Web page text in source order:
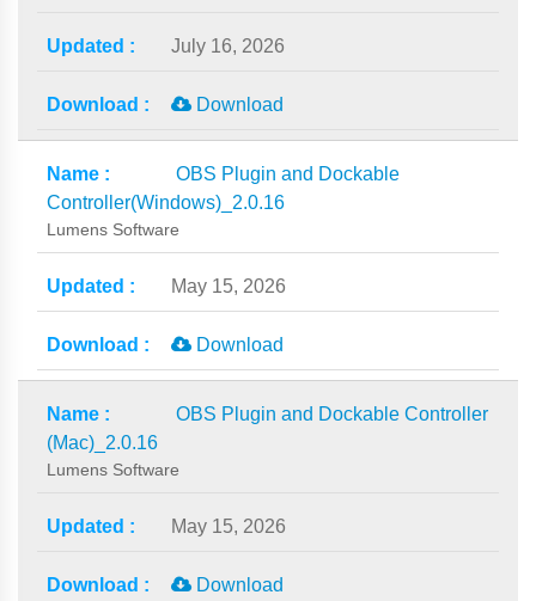
July 16, 2026
Download
OBS Plugin and Dockable
Controller(Windows)_2.0.16
Lumens Software
May 15, 2026
Download
OBS Plugin and Dockable Controller
(Mac)_2.0.16
Lumens Software
May 15, 2026
Download